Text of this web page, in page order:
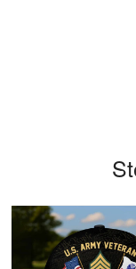
Proudvet365
Robert F.
Apr 23